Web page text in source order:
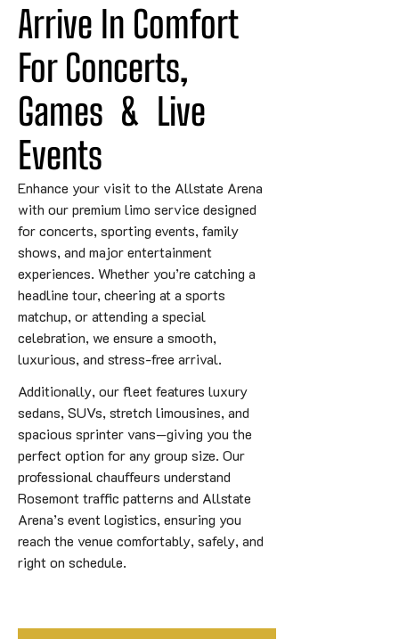
Arrive In Comfort
For Concerts,
Games & Live
Events
Enhance your visit to the Allstate Arena
with our premium limo service designed
for concerts, sporting events, family
shows, and major entertainment
experiences. Whether you’re catching a
headline tour, cheering at a sports
matchup, or attending a special
celebration, we ensure a smooth,
luxurious, and stress-free arrival.
Additionally, our fleet features luxury
sedans, SUVs, stretch limousines, and
spacious sprinter vans—giving you the
perfect option for any group size. Our
professional chauffeurs understand
Rosemont traffic patterns and Allstate
Arena’s event logistics, ensuring you
reach the venue comfortably, safely, and
right on schedule.